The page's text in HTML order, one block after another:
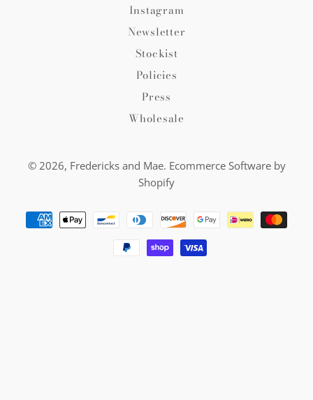
Instagram
Newsletter
Stockist
Policies
Press
Wholesale
© 2026, Fredericks and Mae. Ecommerce Software by
Shopify
methods